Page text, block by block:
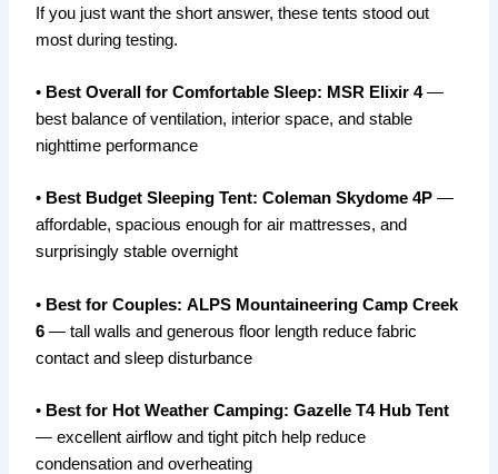
If you just want the short answer, these tents stood out
most during testing.
• Best Overall for Comfortable Sleep: MSR Elixir 4—
best balance of ventilation, interior space, and stable
nighttime performance
• Best Budget Sleeping Tent: Coleman Skydome 4P —
affordable, spacious enough for air mattresses, and
surprisingly stable overnight
• Best for Couples: ALPS Mountaineering Camp Creek
6 — tall walls and generous floor length reduce fabric
contact and sleep disturbance
• Best for Hot Weather Camping: Gazelle T4 Hub Tent
— excellent airflow and tight pitch help reduce
condensation and overheating